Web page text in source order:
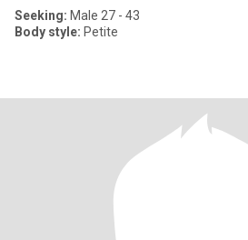
Seeking: Male 27 - 43
Body style: Petite